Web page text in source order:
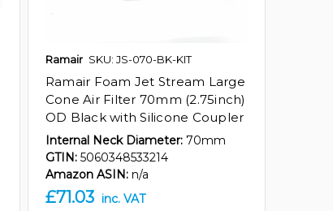
Ramair SKU: JS-070-BK-KIT
Ramair Foam Jet Stream Large
Cone Air Filter 70mm (2.75inch)
OD Black with Silicone Coupler
Internal Neck Diameter: 70mm
GTIN: 5060348533214
Amazon ASIN: n/a
£71.03 inc. VAT